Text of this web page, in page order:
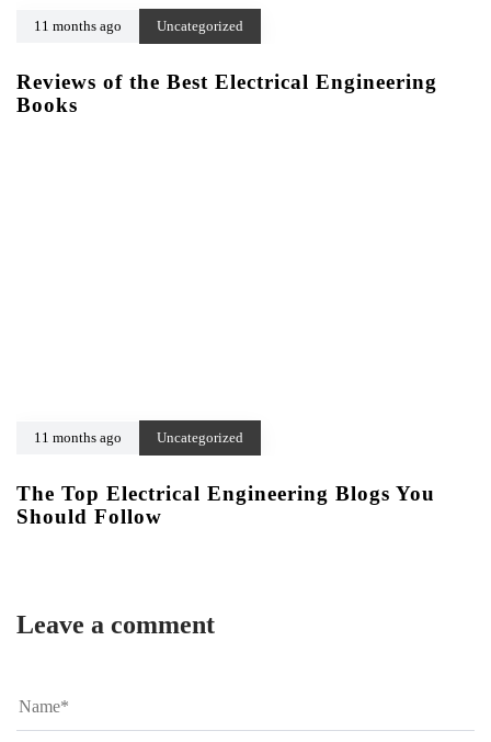
11 months ago Uncategorized
Reviews of the Best Electrical Engineering
Books
11 months ago Uncategorized
The Top Electrical Engineering Blogs You
Should Follow
Leave a comment